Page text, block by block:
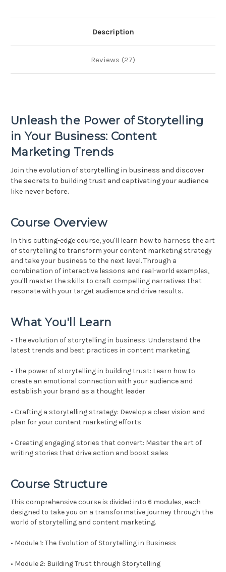
Build
Trust
Build
Trust
Description
Reviews (27)
Unleash the Power of Storytelling
in Your Business: Content
Marketing Trends
Join the evolution of storytelling in business and discover
the secrets to building trust and captivating your audience
like never before.
Course Overview
In this cutting-edge course, you'll learn how to harness the art
of storytelling to transform your content marketing strategy
and take your business to the next level. Through a
combination of interactive lessons and real-world examples,
you'll master the skills to craft compelling narratives that
resonate with your target audience and drive results.
What You'll Learn
• The evolution of storytelling in business: Understand the
latest trends and best practices in content marketing
• The power of storytelling in building trust: Learn how to
create an emotional connection with your audience and
establish your brand as a thought leader
• Crafting a storytelling strategy: Develop a clear vision and
plan for your content marketing efforts
• Creating engaging stories that convert: Master the art of
writing stories that drive action and boost sales
Course Structure
This comprehensive course is divided into 6 modules, each
designed to take you on a transformative journey through the
world of storytelling and content marketing.
• Module 1: The Evolution of Storytelling in Business
• Module 2: Building Trust through Storytelling